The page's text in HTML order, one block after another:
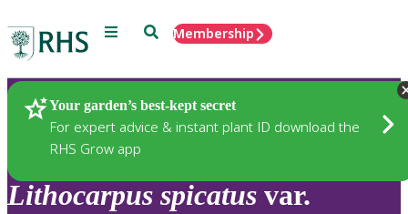
Menu SearchMembership
Your garden’s best-kept secret
For expert advice & instant plant ID download the
RHS Grow app
Plants
Lithocarpus spicatus var.